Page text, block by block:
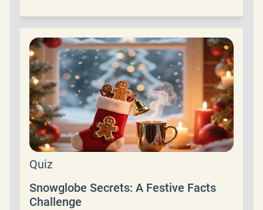
Quiz
Snowglobe Secrets: A Festive Facts
Challenge